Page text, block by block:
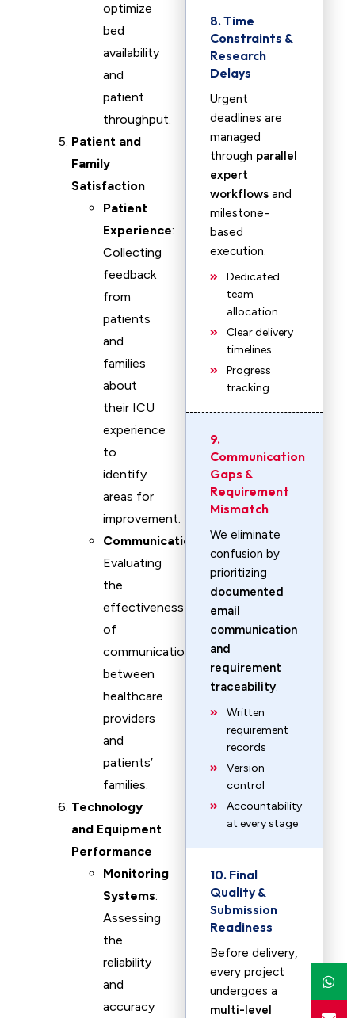
optimize
bed
availability
and
patient
throughput.
Patient and
Family
Satisfaction
Patient
Experience:
Collecting
feedback
from
patients
and
families
about
their ICU
experience
to
identify
areas for
improvement.
Communication
Evaluating
the
effectiveness
of
communication
between
healthcare
providers
and
patients’
families.
Technology
and Equipment
Performance
Monitoring
Systems:
Assessing
the
reliability
and
accuracy
8. Time
Constraints &
Research
Delays
Urgent
deadlines are
managed
through parallel
expert
workflows and
milestone-
based
execution.
Dedicated
team
allocation
Clear delivery
timelines
Progress
tracking
9.
Communication
Gaps &
Requirement
Mismatch
We eliminate
confusion by
prioritizing
documented
email
communication
and
requirement
traceability.
Written
requirement
records
Version
control
Accountability
at every stage
10. Final
Quality &
Submission
Readiness
Before delivery,
every project
undergoes a
multi-level